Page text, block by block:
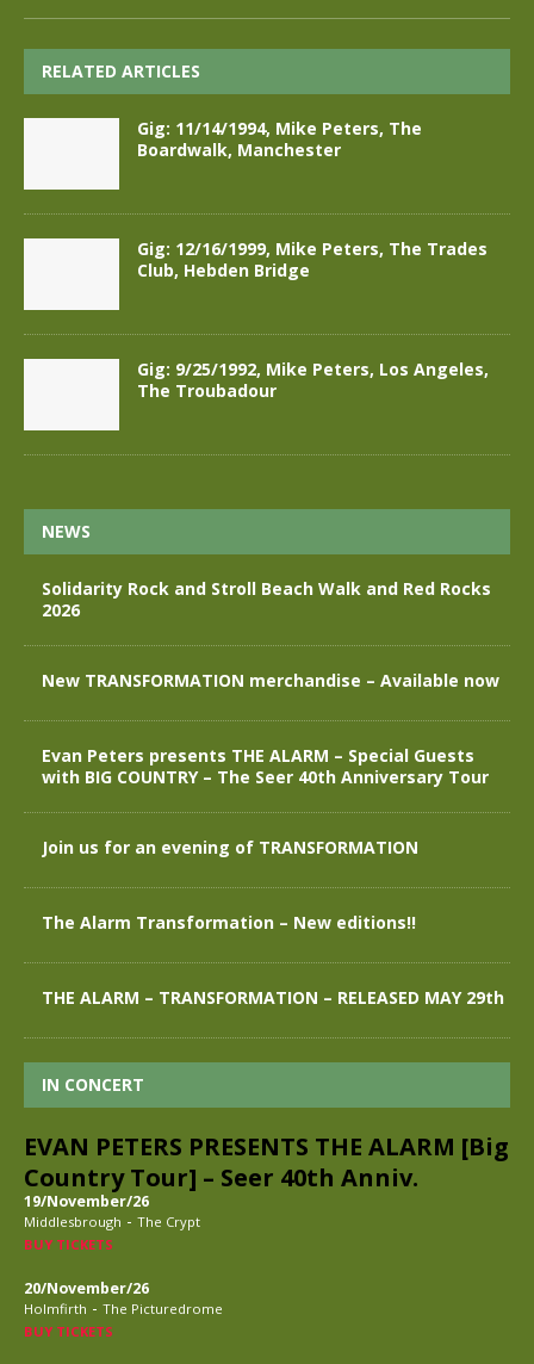
RELATED ARTICLES
Gig: 11/14/1994, Mike Peters, The
Boardwalk, Manchester
Gig: 12/16/1999, Mike Peters, The Trades
Club, Hebden Bridge
Gig: 9/25/1992, Mike Peters, Los Angeles,
The Troubadour
NEWS
Solidarity Rock and Stroll Beach Walk and Red Rocks
2026
New TRANSFORMATION merchandise – Available now
Evan Peters presents THE ALARM – Special Guests
with BIG COUNTRY – The Seer 40th Anniversary Tour
Join us for an evening of TRANSFORMATION
The Alarm Transformation – New editions!!
THE ALARM – TRANSFORMATION – RELEASED MAY 29th
IN CONCERT
EVAN PETERS PRESENTS THE ALARM [Big
Country Tour] – Seer 40th Anniv.
19/November/26
Middlesbrough - The Crypt
BUY TICKETS
20/November/26
Holmfirth - The Picturedrome
BUY TICKETS